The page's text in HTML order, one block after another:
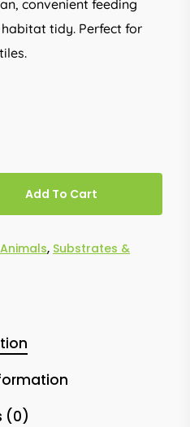
convenient feeding
tidy. Perfect for
Add To Cart
, Substrates &
(0)